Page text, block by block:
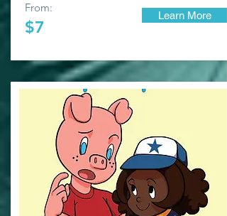
From:
$7
Learn More